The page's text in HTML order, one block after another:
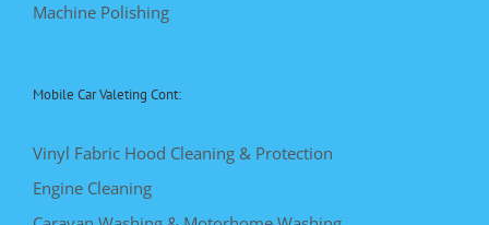
Machine Polishing
Mobile Car Valeting Cont:
Vinyl Fabric Hood Cleaning & Protection
Engine Cleaning